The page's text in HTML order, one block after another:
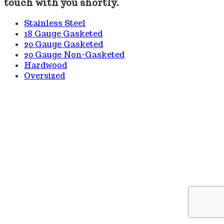
touch with you shortly.
Stainless Steel
18 Gauge Gasketed
20 Gauge Gasketed
20 Gauge Non-Gasketed
Hardwood
Oversized